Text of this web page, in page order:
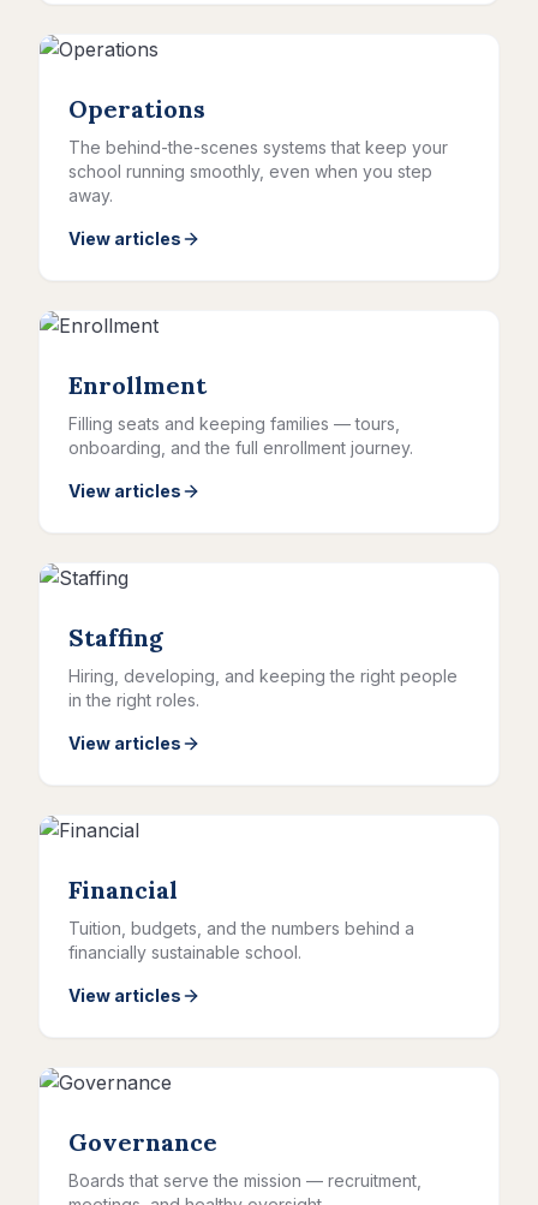
Operations
The behind-the-scenes systems that keep your
school running smoothly, even when you step
away.
View articles
Enrollment
Filling seats and keeping families — tours,
onboarding, and the full enrollment journey.
View articles
Staffing
Hiring, developing, and keeping the right people
in the right roles.
View articles
Financial
Tuition, budgets, and the numbers behind a
financially sustainable school.
View articles
Governance
Boards that serve the mission — recruitment,